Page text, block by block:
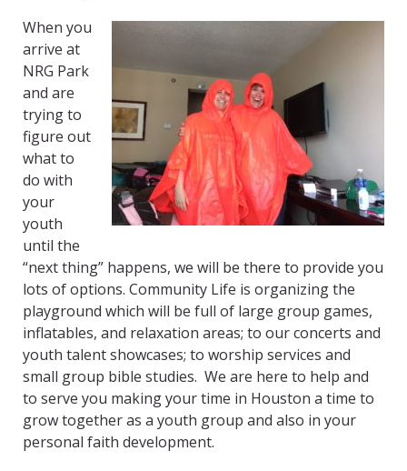
When you
arrive at
NRG Park
and are
trying to
figure out
what to
do with
your
youth
until the
“next thing” happens, we will be there to provide you
lots of options. Community Life is organizing the
playground which will be full of large group games,
inflatables, and relaxation areas; to our concerts and
youth talent showcases; to worship services and
small group bible studies. We are here to help and
to serve you making your time in Houston a time to
grow together as a youth group and also in your
personal faith development.